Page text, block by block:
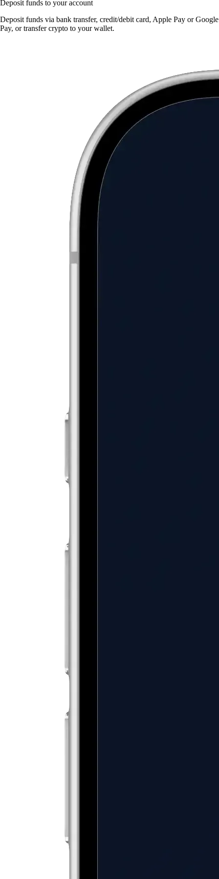
Deposit funds to your account
Deposit funds via bank transfer, credit/debit card, Apple Pay or Google
Pay, or transfer crypto to your wallet.